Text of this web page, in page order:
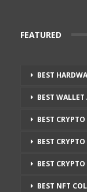
FEATURED
BEST
BEST WALLET
BEST
BEST
BEST
BEST NFT